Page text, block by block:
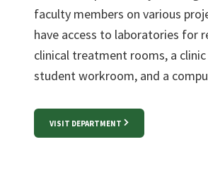
faculty members on various
have access to laboratories for
clinical treatment rooms, a clinic
student workroom, and a
VISIT DEPARTMENT